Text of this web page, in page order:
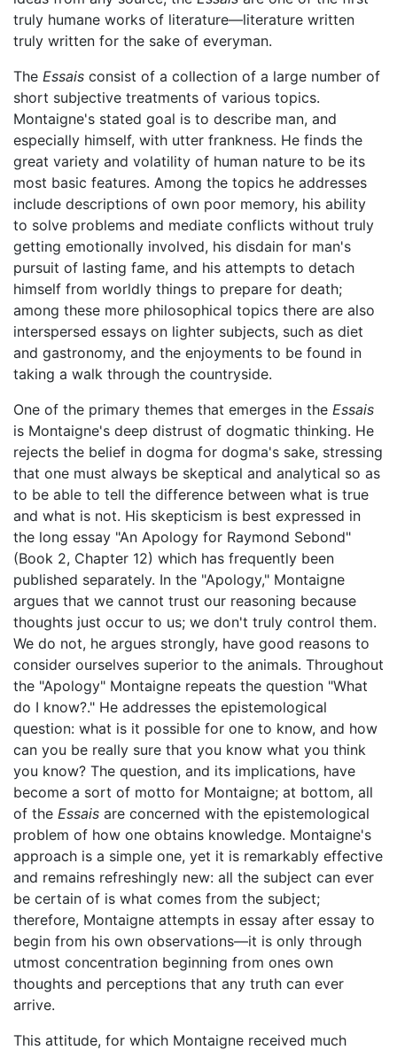
truly humane works of literature—literature written
truly written for the sake of everyman.
The Essais consist of a collection of a large number of
short subjective treatments of various topics.
Montaigne's stated goal is to describe man, and
especially himself, with utter frankness. He finds the
great variety and volatility of human nature to be its
most basic features. Among the topics he addresses
include descriptions of own poor memory, his ability
to solve problems and mediate conflicts without truly
getting emotionally involved, his disdain for man's
pursuit of lasting fame, and his attempts to detach
himself from worldly things to prepare for death;
among these more philosophical topics there are also
interspersed essays on lighter subjects, such as diet
and gastronomy, and the enjoyments to be found in
taking a walk through the countryside.
One of the primary themes that emerges in the Essais
is Montaigne's deep distrust of dogmatic thinking. He
rejects the belief in dogma for dogma's sake, stressing
that one must always be skeptical and analytical so as
to be able to tell the difference between what is true
and what is not. His skepticism is best expressed in
the long essay "An Apology for Raymond Sebond"
(Book 2, Chapter 12) which has frequently been
published separately. In the "Apology," Montaigne
argues that we cannot trust our reasoning because
thoughts just occur to us; we don't truly control them.
We do not, he argues strongly, have good reasons to
consider ourselves superior to the animals. Throughout
the "Apology" Montaigne repeats the question "What
do I know?." He addresses the epistemological
question: what is it possible for one to know, and how
can you be really sure that you know what you think
you know? The question, and its implications, have
become a sort of motto for Montaigne; at bottom, all
of the Essais are concerned with the epistemological
problem of how one obtains knowledge. Montaigne's
approach is a simple one, yet it is remarkably effective
and remains refreshingly new: all the subject can ever
be certain of is what comes from the subject;
therefore, Montaigne attempts in essay after essay to
begin from his own observations—it is only through
utmost concentration beginning from ones own
thoughts and perceptions that any truth can ever
arrive.
This attitude, for which Montaigne received much